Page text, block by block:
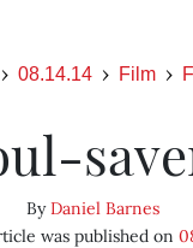
08.14.14 Film
ByDaniel Barnes
was published on